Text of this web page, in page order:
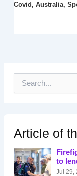
Covid, Australia,
h
f
o
r
:
Article of
to
Jul 29,